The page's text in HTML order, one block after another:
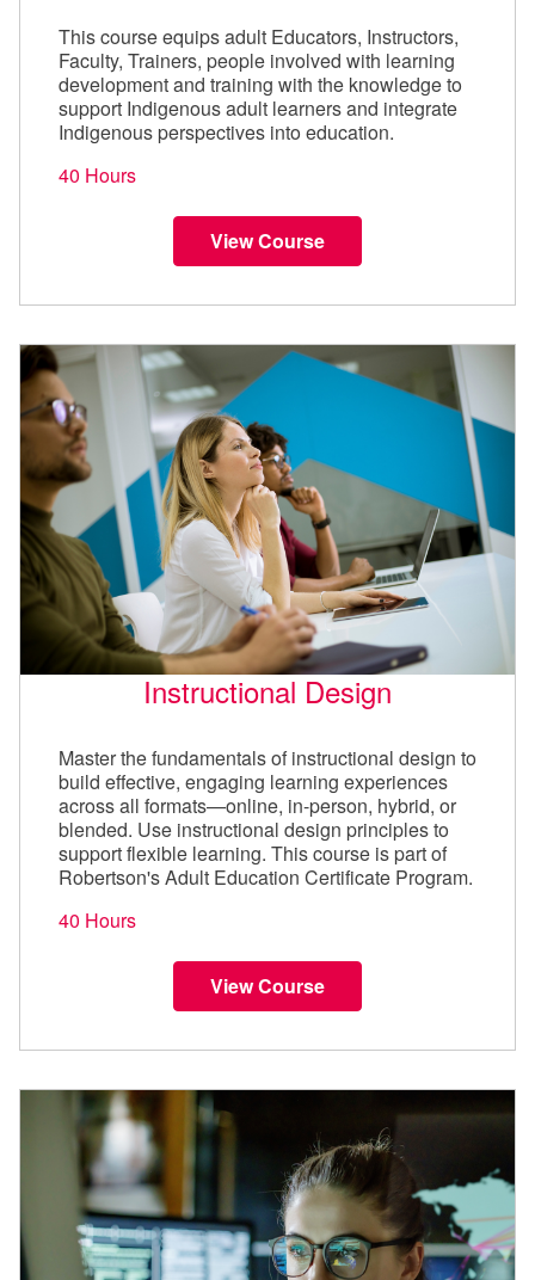
This course equips adult Educators, Instructors,
Faculty, Trainers, people involved with learning
development and training with the knowledge to
support Indigenous adult learners and integrate
Indigenous perspectives into education.
40 Hours
View Course
Instructional Design
Master the fundamentals of instructional design to
build effective, engaging learning experiences
across all formats—online, in-person, hybrid, or
blended. Use instructional design principles to
support flexible learning. This course is part of
Robertson's Adult Education Certificate Program.
40 Hours
View Course